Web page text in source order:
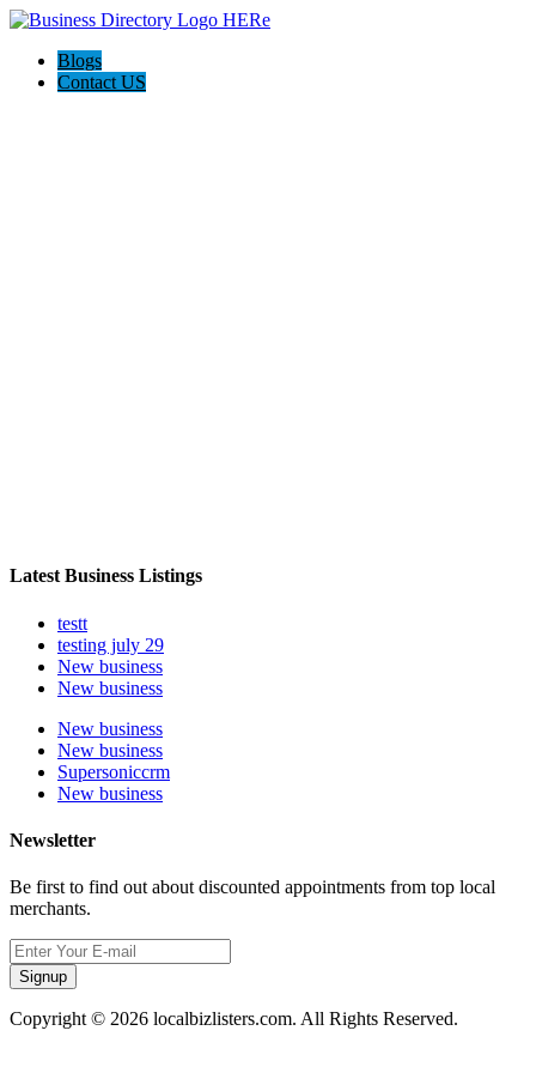
Blogs
Contact US
Latest Business Listings
testt
testing july 29
New business
New business
New business
New business
Supersoniccrm
New business
Newsletter
Be first to find out about discounted appointments from top local
merchants.
Signup
Copyright © 2026 localbizlisters.com. All Rights Reserved.